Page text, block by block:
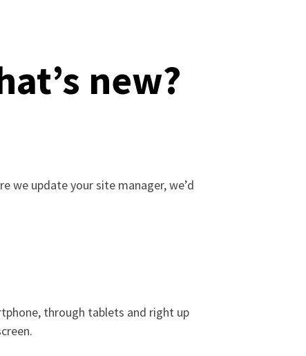
new?
we update your site manager, we’d
through tablets and right up